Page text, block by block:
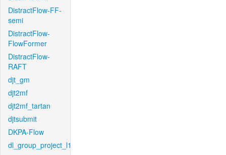
DistractFlow-FF-
semi
DistractFlow-
FlowFormer
DistractFlow-
RAFT
djt_gm
djt2mf
djt2mf_tartan
djtsubmit
DKPA-Flow
dl_group_project_l1